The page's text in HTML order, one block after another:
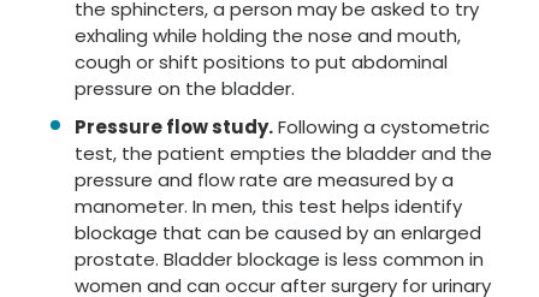
the sphincters, a person may be asked to try
exhaling while holding the nose and mouth,
cough or shift positions to put abdominal
pressure on the bladder.
Pressure flow study.Following a cystometric
test, the patient empties the bladder and the
pressure and flow rate are measured by a
manometer. In men, this test helps identify
blockage that can be caused by an enlarged
prostate. Bladder blockage is less common in
women and can occur after surgery for urinary